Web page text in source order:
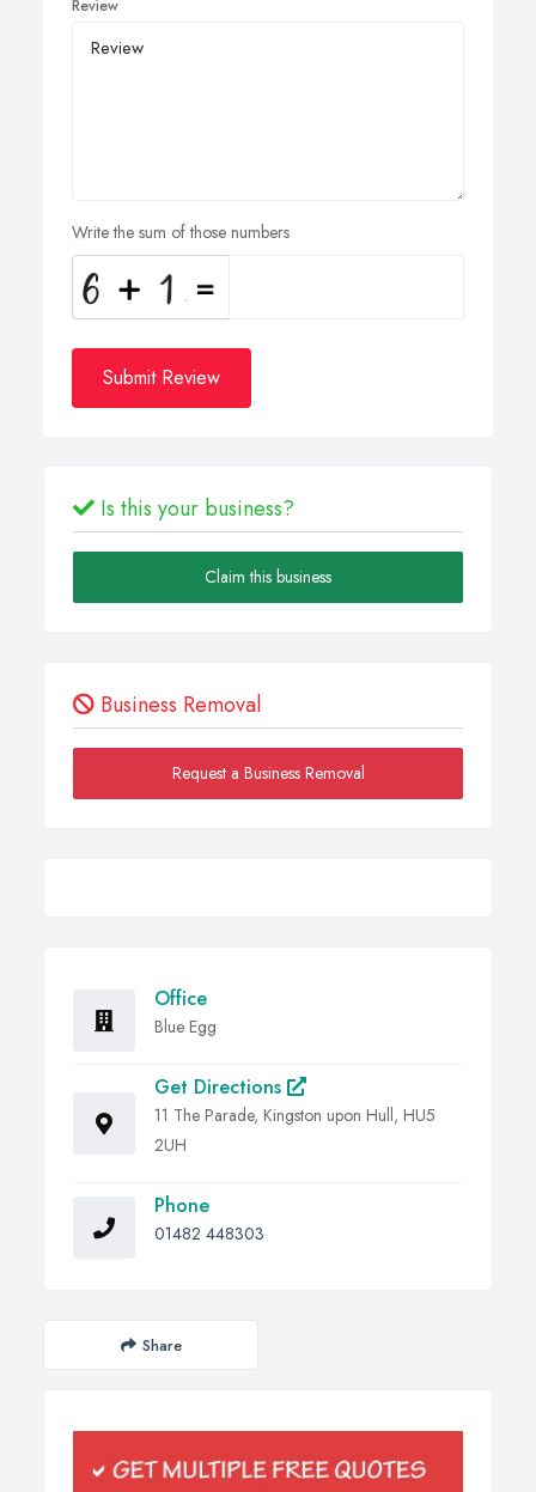
Review
Write the sum of those numbers
Submit Review
Is this your business?
Claim this business
Business Removal
Request a Business Removal
Office
Blue Egg
Get Directions
11 The Parade, Kingston upon Hull, HU5
2UH
Phone
01482 448303
Share